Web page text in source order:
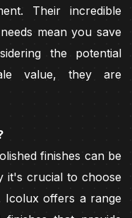
Their incredible
mean you save
the potential
value, they are
finishes can be
it's crucial to choose
Icolux offers a range